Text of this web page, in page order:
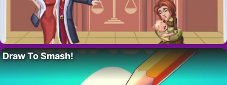
Draw To Smash!